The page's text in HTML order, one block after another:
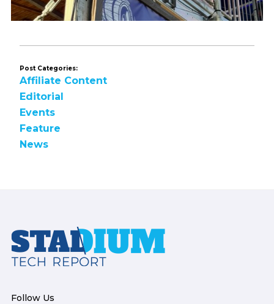
Post Categories:
Affiliate Content
Editorial
Events
Feature
News
Footer